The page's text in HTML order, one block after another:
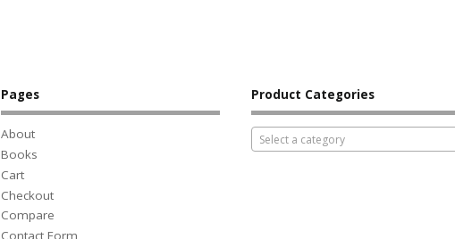
Pages
About
Books
Cart
Checkout
Compare
Contact Form
Product Categories
Select a category